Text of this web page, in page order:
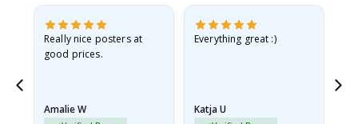
Really nice posters at
good prices.
Amalie W
Everything great :)
Katja U